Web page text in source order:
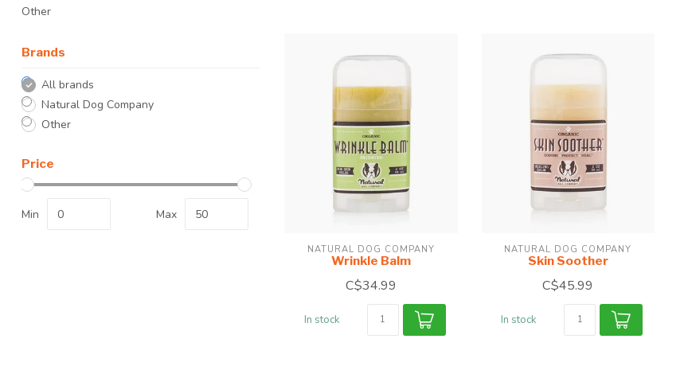
Other
Brands
All brands
Natural Dog Company
Other
Price
Min Max
NATURAL DOG COMPANY
Wrinkle Balm
C$34.99
In stock
NATURAL DOG COMPANY
Skin Soother
C$45.99
In stock